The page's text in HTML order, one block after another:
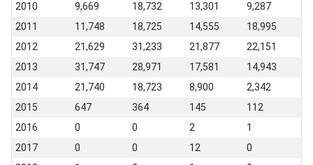
2010
9,669 18,732 13,301
9,287
2011
11,748 18,725 14,555
18,995
2012
21,629 31,233 21,877
22,151
2013
31,747 28,971 17,581
14,943
2014
21,740 18,723 8,900
2,342
2015
647 364 145
112
2016
0 0 2
1
2017
0 0 12
0